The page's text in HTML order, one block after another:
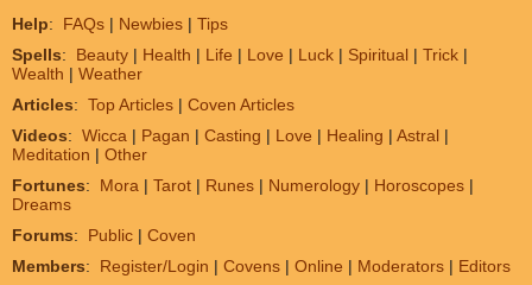
Help: FAQs | Newbies | Tips
Spells: Beauty | Health | Life | Love | Luck | Spiritual | Trick |
Wealth | Weather
Articles: Top Articles | Coven Articles
Videos: Wicca | Pagan | Casting | Love | Healing | Astral |
Meditation | Other
Fortunes: Mora | Tarot | Runes | Numerology | Horoscopes |
Dreams
Forums: Public | Coven
Members: Register/Login | Covens | Online | Moderators | Editors